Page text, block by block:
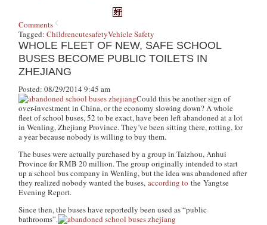
Comments
Tagged:ChildrencutesafetyVehicle Safety
WHOLE FLEET OF NEW, SAFE SCHOOL
BUSES BECOME PUBLIC TOILETS IN
ZHEJIANG
Posted: 08/29/2014 9:45 am
Could this be another sign of
over-investment in China, or the economy slowing down? A whole
fleet of school buses, 52 to be exact, have been left abandoned at a lot
in Wenling, Zhejiang Province. They’ve been sitting there, rotting, for
a year because nobody is willing to buy them.
The buses were actually purchased by a group in Taizhou, Anhui
Province for RMB 20 million. The group originally intended to start
up a school bus company in Wenling, but the idea was abandoned after
they realized nobody wanted the buses,according to theYangtse
Evening Report.
Since then, the buses have reportedly been used as “public
bathrooms”.